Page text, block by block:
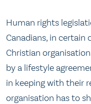
Human rights
Canadians, in
Christian
by a lifestyle
in keeping with their
organisation has to